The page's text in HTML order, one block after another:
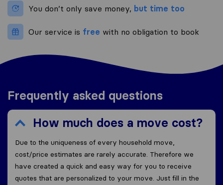
You don’t only save money, but time too
Our service is free with no obligation to book
Frequently asked questions
How much does a move cost?
Due to the uniqueness of every household move,
cost/price estimates are rarely accurate. Therefore we
have created a quick and easy way for you to receive
quotes that are personalized to your move. Just fill in the